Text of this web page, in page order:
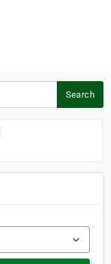
Search